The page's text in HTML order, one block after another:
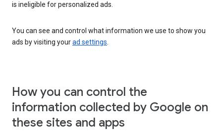
is ineligible for personalized ads.
You can see and control what information we use to show you
ads by visiting yourad settings.
How you can control the
information collected by Google on
these sites and apps